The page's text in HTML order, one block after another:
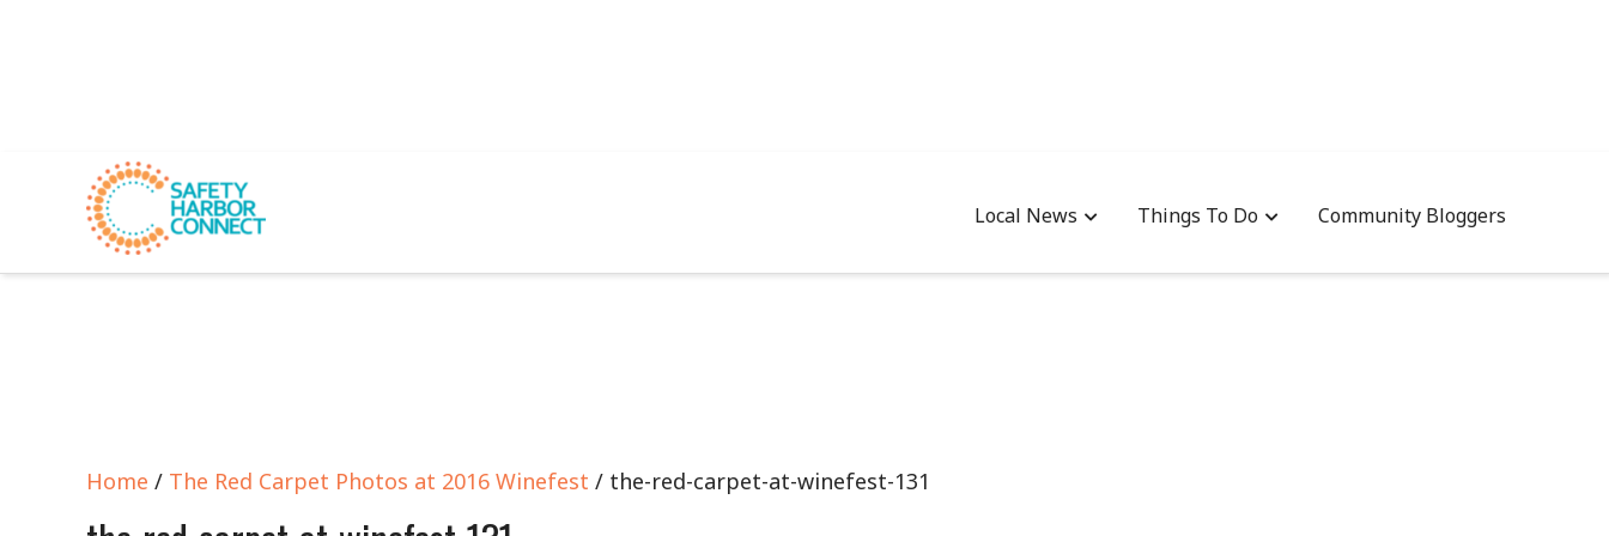
Local News Things To Do Community Bloggers
Home / The Red Carpet Photos at 2016 Winefest / the-red-carpet-at-winefest-131